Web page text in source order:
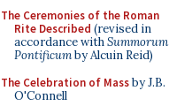
The Ceremonies of the Roman
Rite Described (revised in
accordance withSummorum
Pontificumby Alcuin Reid)
The Celebration of Massby J.B.
O'Connell